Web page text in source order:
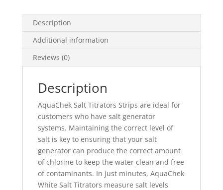
Description
Additional information
Reviews (0)
Description
AquaChek Salt Titrators Strips are ideal for
customers who have salt generator
systems. Maintaining the correct level of
salt is key to ensuring that your salt
generator can produce the correct amount
of chlorine to keep the water clean and free
of contaminants. In just minutes, AquaChek
White Salt Titrators measure salt levels